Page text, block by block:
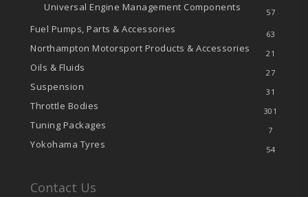
Universal Engine Management Components 57
Fuel Pumps, Parts & Accessories 63
Northampton Motorsport Products & Accessories 21
Oils & Fluids 27
Suspension 31
Throttle Bodies 301
Tuning Packages 7
Yokohama Tyres 54
Contact Us